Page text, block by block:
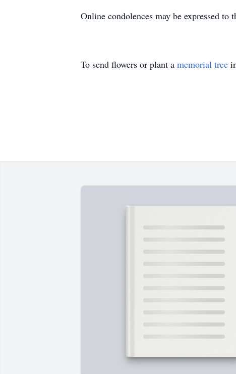
Online condolences may be expressed
To send flowers or plant a memorial tree